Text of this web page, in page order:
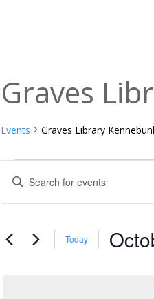
Graves
Events Graves Library
Events
for
October
Events
Search
and
Enter
for
Today